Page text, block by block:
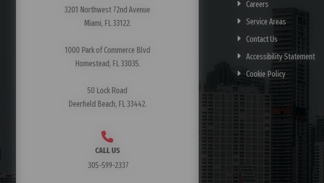
3201 Northwest 72nd Avenue
Miami, FL 33122.
1000 Park of Commerce Blvd
Homestead, FL 33035.
50 Lock Road
Deerfield Beach, FL 33442.
CALL US
305-599-2337
Careers
Service Areas
Contact Us
Accessibility Statement
Cookie Policy